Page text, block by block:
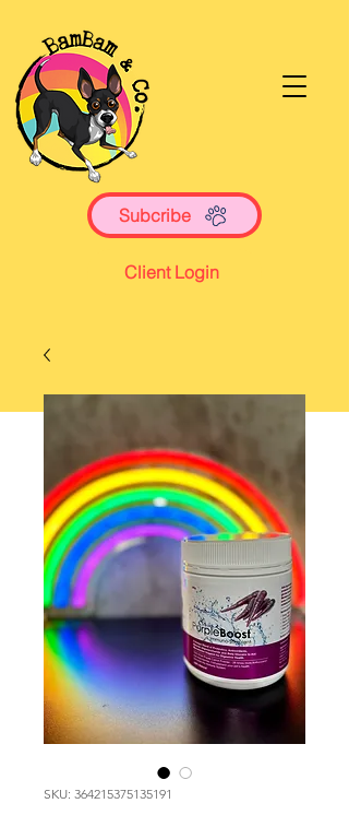
Subcribe
Client Login
SKU: 364215375135191